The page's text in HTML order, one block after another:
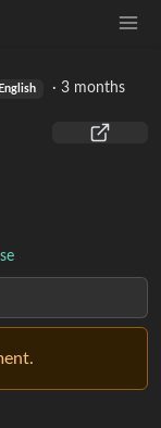
English · 3 months